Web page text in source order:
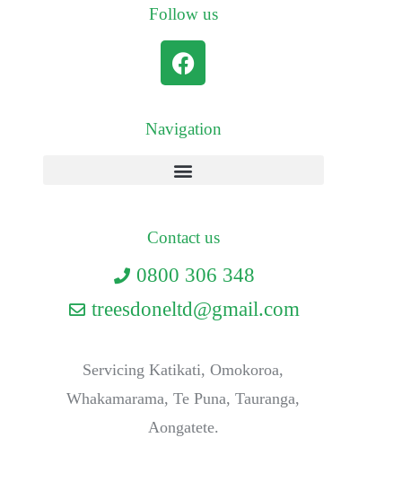
Follow us
Navigation
Contact us
0800 306 348
treesdoneltd@gmail.com
Servicing Katikati, Omokoroa,
Whakamarama, Te Puna, Tauranga,
Aongatete.